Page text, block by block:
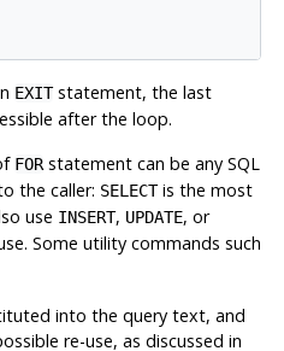
EXITstatement, the last
after the loop.
FORstatement can be any SQL
the caller: SELECTis the most
use INSERT, UPDATE, or
Some utility commands such
into the query text, and
re-use, as discussed in